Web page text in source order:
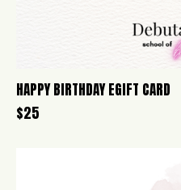
HAPPY BIRTHDAY EGIFT CARD
$25